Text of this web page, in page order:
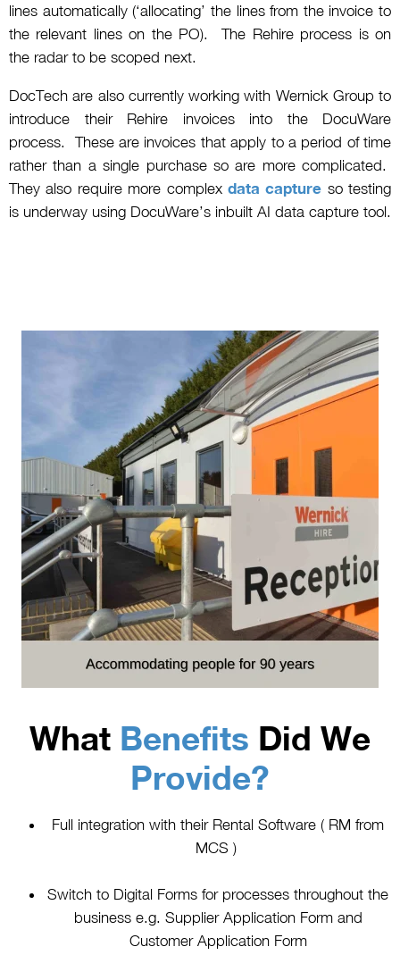
lines automatically (‘allocating’ the lines from the invoice to
the relevant lines on the PO). The Rehire process is on
the radar to be scoped next.
DocTech are also currently working with Wernick Group to
introduce their Rehire invoices into the DocuWare
process. These are invoices that apply to a period of time
rather than a single purchase so are more complicated.
They also require more complex data capture so testing
is underway using DocuWare’s inbuilt AI data capture tool.
What Benefits Did We
Provide?
Full integration with their Rental Software ( RM from
MCS )
Switch to Digital Forms for processes throughout the
business e.g. Supplier Application Form and
Customer Application Form